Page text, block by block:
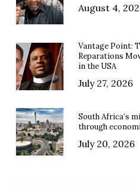
August 4,
Vantage Point:
Reparations
in the USA
July 27, 2026
South Africa’s
through
July 20, 2026